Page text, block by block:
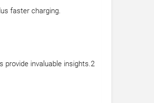
faster charging.
provide invaluable insights.2